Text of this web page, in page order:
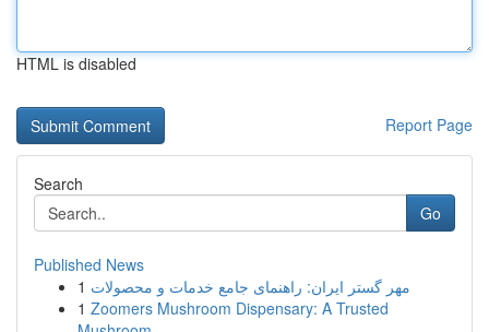
HTML is disabled
Report Page
Search
Go
Published News
1 مهر گستر ایران: راهنمای جامع خدمات و محصولات
1 Zoomers Mushroom Dispensary: A Trusted